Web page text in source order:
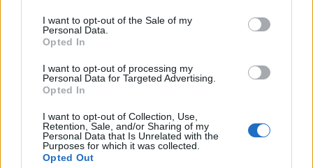
I want to opt-out of the Sale of my
Personal Data.
Opted In
I want to opt-out of processing my
Personal Data for Targeted Advertising.
Opted In
I want to opt-out of Collection, Use,
Retention, Sale, and/or Sharing of my
Personal Data that Is Unrelated with the
Purposes for which it was collected.
Opted Out
Announcement Storm Day 2017
Wedgewood
Replies:
2024
WaterWillow
Rollback
teddy.bear
Replies:
0 Oct 22, 2014
Big Point GameCards discount at Target (US